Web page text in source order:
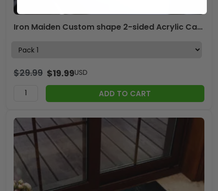
Iron Maiden Custom shape 2-sided Acrylic Car Ornament – GNE NEW452
$29.99 $19.99USD
ADD TO CART